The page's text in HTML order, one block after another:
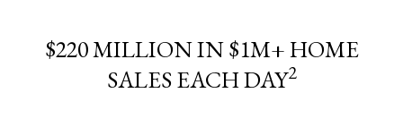
$220 MILLION IN $1M+ HOME
SALES EACH DAY2